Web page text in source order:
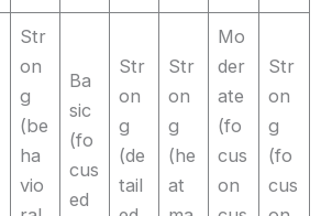
Str
on
g
(be
ha
vio
Ba
sic
(fo
cus
ed
Str
on
g
(de
tail
Str
on
g
(he
at
Mo
der
ate
(fo
cus
on
Str
on
g
(fo
cus